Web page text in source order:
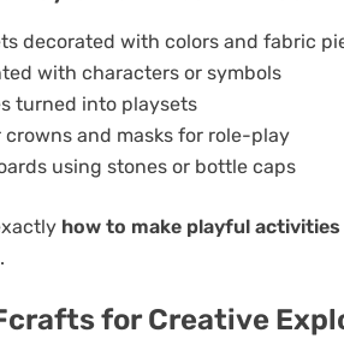
decorated with colors and fabric
with characters or symbols
turned into playsets
crowns and masks for role-play
using stones or bottle caps
how to make playful
for Creative